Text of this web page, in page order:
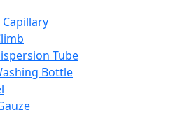
Tube
Bottle